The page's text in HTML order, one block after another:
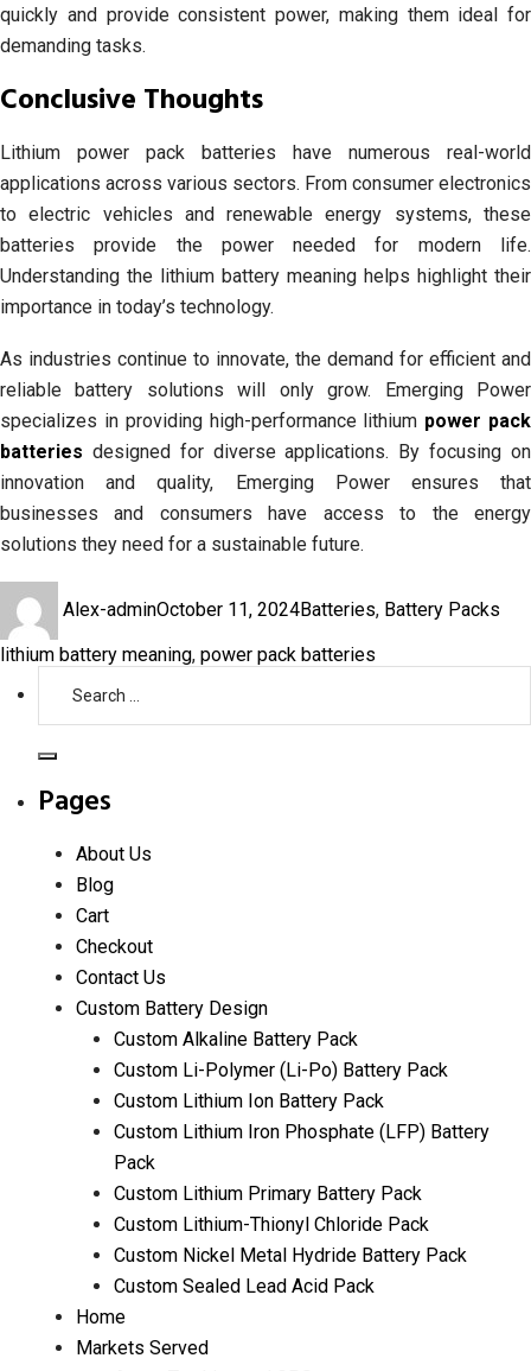
quickly and provide consistent power, making them ideal for
demanding tasks.
Conclusive Thoughts
Lithium power pack batteries have numerous real-world
applications across various sectors. From consumer electronics
to electric vehicles and renewable energy systems, these
batteries provide the power needed for modern life.
Understanding the lithium battery meaning helps highlight their
importance in today’s technology.
As industries continue to innovate, the demand for efficient and
reliable battery solutions will only grow. Emerging Power
specializes in providing high-performance lithium power pack
batteries designed for diverse applications. By focusing on
innovation and quality, Emerging Power ensures that
businesses and consumers have access to the energy
solutions they need for a sustainable future.
Alex-adminOctober 11, 2024Batteries, Battery Packs
lithium battery meaning, power pack batteries
Pages
About Us
Blog
Cart
Checkout
Contact Us
Custom Battery Design
Custom Alkaline Battery Pack
Custom Li-Polymer (Li-Po) Battery Pack
Custom Lithium Ion Battery Pack
Custom Lithium Iron Phosphate (LFP) Battery
Pack
Custom Lithium Primary Battery Pack
Custom Lithium-Thionyl Chloride Pack
Custom Nickel Metal Hydride Battery Pack
Custom Sealed Lead Acid Pack
Home
Markets Served